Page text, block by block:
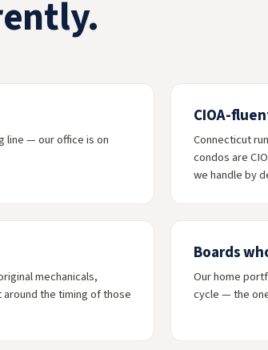
line — our office is on
CIOA-
Connecticut
condos are
we handle by
mechanicals,
the timing of those
Boards
Our home
cycle — the